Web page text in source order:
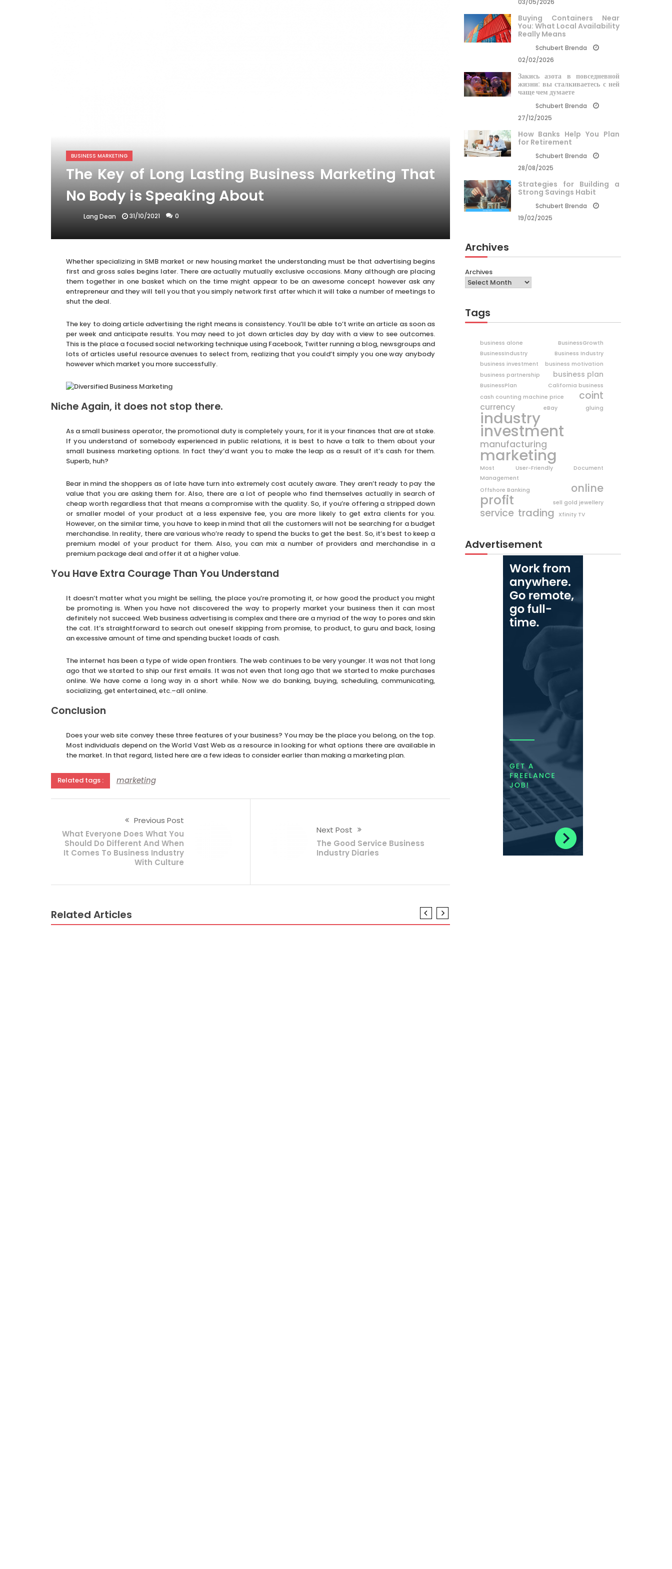
BUSINESS MARKETING
The Key of Long Lasting Business Marketing That
No Body is Speaking About
Lang Dean 31/10/2021 0
Whether specializing in SMB market or new housing market the understanding must be that advertising begins
first and gross sales begins later. There are actually mutually exclusive occasions. Many although are placing
them together in one basket which on the time might appear to be an awesome concept however ask any
entrepreneur and they will tell you that you simply network first after which it will take a number of meetings to
shut the deal.
The key to doing article advertising the right means is consistency. You’ll be able to’t write an article as soon as
per week and anticipate results. You may need to jot down articles day by day with a view to see outcomes.
This is the place a focused social networking technique using Facebook, Twitter running a blog, newsgroups and
lots of articles useful resource avenues to select from, realizing that you could’t simply you one way anybody
however which market you more successfully.
Niche Again, it does not stop there.
As a small business operator, the promotional duty is completely yours, for it is your finances that are at stake.
If you understand of somebody experienced in public relations, it is best to have a talk to them about your
small business marketing options. In fact they’d want you to make the leap as a result of it’s cash for them.
Superb, huh?
Bear in mind the shoppers as of late have turn into extremely cost acutely aware. They aren’t ready to pay the
value that you are asking them for. Also, there are a lot of people who find themselves actually in search of
cheap worth regardless that that means a compromise with the quality. So, if you’re offering a stripped down
or smaller model of your product at a less expensive fee, you are more likely to get extra clients for you.
However, on the similar time, you have to keep in mind that all the customers will not be searching for a budget
merchandise. In reality, there are various who’re ready to spend the bucks to get the best. So, it’s best to keep a
premium model of your product for them. Also, you can mix a number of providers and merchandise in a
premium package deal and offer it at a higher value.
You Have Extra Courage Than You Understand
It doesn’t matter what you might be selling, the place you’re promoting it, or how good the product you might
be promoting is. When you have not discovered the way to properly market your business then it can most
definitely not succeed. Web business advertising is complex and there are a myriad of the way to pores and skin
the cat. It’s straightforward to search out oneself skipping from promise, to product, to guru and back, losing
an excessive amount of time and spending bucket loads of cash.
The internet has been a type of wide open frontiers. The web continues to be very younger. It was not that long
ago that we started to ship our first emails. It was not even that long ago that we started to make purchases
online. We have come a long way in a short while. Now we do banking, buying, scheduling, communicating,
socializing, get entertained, etc.–all online.
Conclusion
Does your web site convey these three features of your business? You may be the place you belong, on the top.
Most individuals depend on the World Vast Web as a resource in looking for what options there are available in
the market. In that regard, listed here are a few ideas to consider earlier than making a marketing plan.
Related tags : marketing
Previous Post
What Everyone Does What You
Should Do Different And When
It Comes To Business Industry
With Culture
Next Post
The Good Service Business
Industry Diaries
Related Articles
03/05/2026
Buying Containers Near
You: What Local Availability
Really Means
Schubert Brenda
02/02/2026
Закись азота в повседневной
жизни: вы сталкиваетесь с ней
чаще чем думаете
Schubert Brenda
27/12/2025
How Banks Help You Plan
for Retirement
Schubert Brenda
28/08/2025
Strategies for Building a
Strong Savings Habit
Schubert Brenda
19/02/2025
Archives
Archives
Tags
business alone
BusinessGrowth
BusinessIndustry
Business Industry
business investment
business motivation
business partnership
business plan
BusinessPlan
California business
cash counting machine price
coint
currency eBay gluing
industry
investment
manufacturing
marketing
Most User-Friendly Document
Management
Offshore Banking
online
profit sell gold jewellery
service trading Xfinity TV
Advertisement